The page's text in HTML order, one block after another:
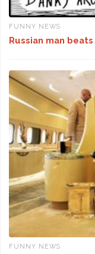
FUNNY NEWS
Russian man
FUNNY NEWS